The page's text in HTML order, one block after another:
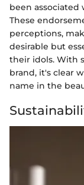
been associated
These
perceptions,
desirable but
their idols. With
brand, it's clear
name in the